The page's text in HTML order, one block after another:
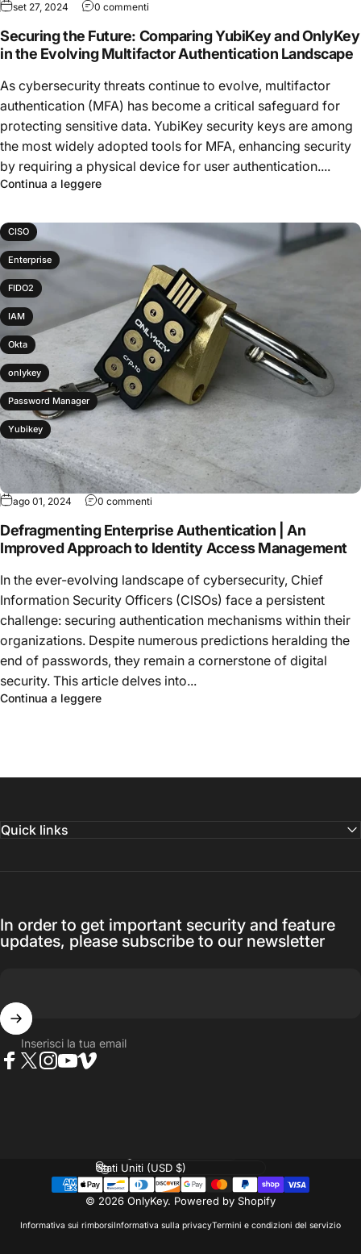
set 27, 2024 0 commenti
Securing the Future: Comparing YubiKey and OnlyKey
in the Evolving Multifactor Authentication Landscape
As cybersecurity threats continue to evolve, multifactor
authentication (MFA) has become a critical safeguard for
protecting sensitive data. YubiKey security keys are among
the most widely adopted tools for MFA, enhancing security
by requiring a physical device for user authentication....
Continua a leggere
CISO
Enterprise
FIDO2
IAM
Okta
onlykey
Password Manager
Yubikey
ago 01, 2024 0 commenti
Defragmenting Enterprise Authentication | An
Improved Approach to Identity Access Management
In the ever-evolving landscape of cybersecurity, Chief
Information Security Officers (CISOs) face a persistent
challenge: securing authentication mechanisms within their
organizations. Despite numerous predictions heralding the
end of passwords, they remain a cornerstone of digital
security. This article delves into...
Continua a leggere
Quick links
In order to get important security and feature
updates, please subscribe to our newsletter
Inserisci la tua email
© 2026 OnlyKey. Powered by Shopify
Informativa sui rimborsiInformativa sulla privacyTermini e condizioni del servizio
Lingua
Paese/Area geografica